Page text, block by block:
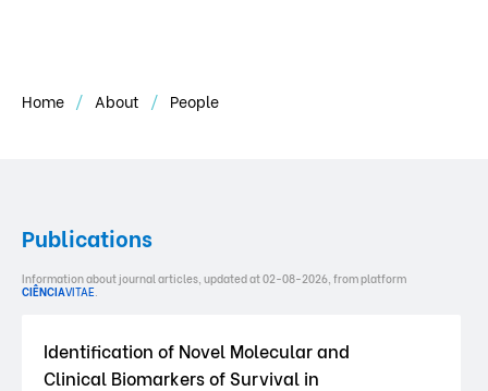
Home About People
Publications
Information about journal articles, updated at 02-08-2026, from platform
CIÊNCIAVITAE.
Identification of Novel Molecular and
Clinical Biomarkers of Survival in